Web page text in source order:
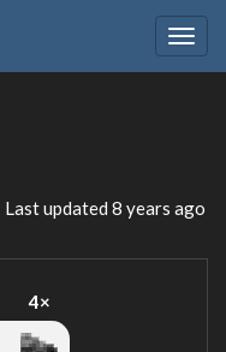
updated 8 years ago
4×